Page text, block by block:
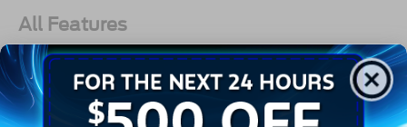
All Features
Exterior Options
Autolamp Auto On/Off Reflector Led Low/High Beam